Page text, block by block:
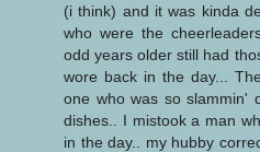
(i think) and it was kinda
who were the
odd years older still had
wore back in the day...
one who was so slammin'
dishes.. I mistook a man
in the day.. my hubby